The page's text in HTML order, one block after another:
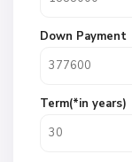
Down Payment
Term(*in years)